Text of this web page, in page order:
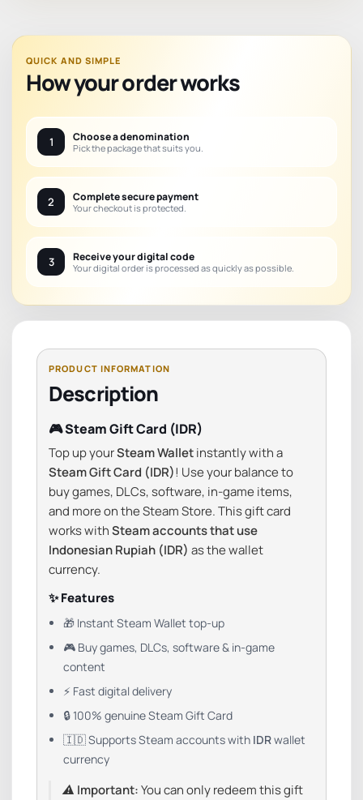
QUICK AND SIMPLE
How your order works
1 Choose a denomination
Pick the package that suits you.
2 Complete secure payment
Your checkout is protected.
3 Receive your digital code
Your digital order is processed as quickly as possible.
Description
🎮 Steam Gift Card (IDR)
Top up yourSteam Walletinstantly with a
Steam Gift Card (IDR)! Use your balance to
buy games, DLCs, software, in-game items,
and more on the Steam Store. This gift card
works withSteam accounts that use
Indonesian Rupiah (IDR) as the wallet
currency.
✨ Features
🎁 Instant Steam Wallet top-up
🎮 Buy games, DLCs, software & in-game
content
⚡ Fast digital delivery
🔒 100% genuine Steam Gift Card
🇮🇩 Supports Steam accounts with IDRwallet
currency
⚠️ Important:You can only redeem this gift